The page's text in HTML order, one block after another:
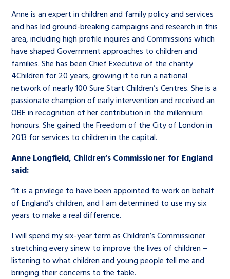
Anne is an expert in children and family policy and services
and has led ground-breaking campaigns and research in this
area, including high profile inquires and Commissions which
have shaped Government approaches to children and
families. She has been Chief Executive of the charity
4Children for 20 years, growing it to run a national
network of nearly 100 Sure Start Children’s Centres. She is a
passionate champion of early intervention and received an
OBE in recognition of her contribution in the millennium
honours. She gained the Freedom of the City of London in
2013 for services to children in the capital.
Anne Longfield, Children’s Commissioner for England
said:
“It is a privilege to have been appointed to work on behalf
of England’s children, and I am determined to use my six
years to make a real difference.
I will spend my six-year term as Children’s Commissioner
stretching every sinew to improve the lives of children –
listening to what children and young people tell me and
bringing their concerns to the table.